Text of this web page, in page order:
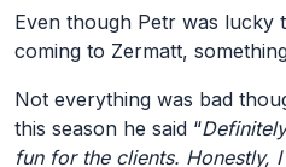
Even though Petr was lucky
coming to Zermatt,
Not everything was bad
this season he said “
fun for the clients. Honestly,